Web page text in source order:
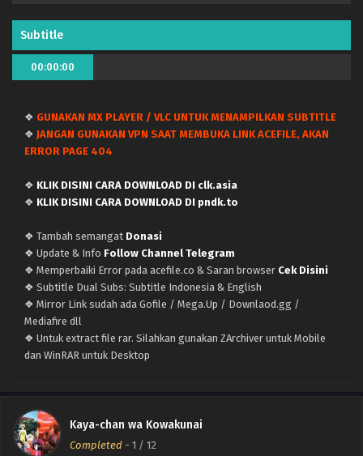
Subtitle
00:00:00
❖ GUNAKAN MX PLAYER / VLC UNTUK MENAMPILKAN SUBTITLE
❖ JANGAN GUNAKAN VPN SAAT MEMBUKA LINK ACEFILE, AKAN
ERROR PAGE 404
❖ KLIK DISINI CARA DOWNLOAD DI clk.asia
❖ KLIK DISINI CARA DOWNLOAD DI pndk.to
❖ Tambah semangat Donasi
❖ Update & Info Follow Channel Telegram
❖ Memperbaiki Error pada acefile.co & Saran browser Cek Disini
❖ Subtitle Dual Subs: Subtitle Indonesia & English
❖ Mirror Link sudah ada Gofile / Mega.Up / Downlaod.gg /
Mediafire dll
❖ Untuk extract file rar. Silahkan gunakan ZArchiver untuk Mobile
dan WinRAR untuk Desktop
Kaya-chan wa Kowakunai
Completed - 1 / 12
Kaya-chan wa Kowakunai – Ep 09 (Dual subs)
x265/HEVC Subtitle Indonesia & English
Eps 9 - March 10, 2026
Kaya-chan wa Kowakunai – Ep 08 (Dual subs)
x265/HEVC Subtitle Indonesia & English
Eps 8 - March 1, 2026
Kaya-chan wa Kowakunai – Ep 07 (Dual subs)
x265/HEVC Subtitle Indonesia & English
Eps 7 - February 23, 2026
Kaya-chan wa Kowakunai – Ep 06 (Dual subs)
x265/HEVC Subtitle Indonesia & English
x265/HEVC Subtitle Indonesia & English
Eps 5 - February 8, 2026